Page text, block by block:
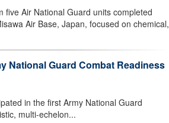
five Air National Guard units completed
Air Base, Japan, focused on chemical,
National Guard Combat Readiness
in the first Army National Guard
multi-echelon...